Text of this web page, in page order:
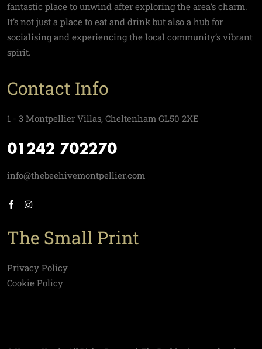
fantastic place to unwind after exploring the area’s charm.
It’s not just a place to eat and drink but also a hub for
socialising and experiencing the local community’s vibrant
spirit.
Contact Info
1 - 3 Montpellier Villas, Cheltenham GL50 2XE
01242 702270
info@thebeehivemontpellier.com
The Small Print
Privacy Policy
Cookie Policy